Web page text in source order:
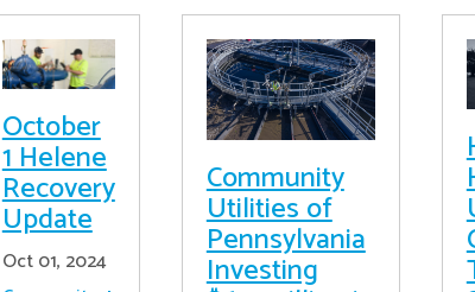
October
1 Helene
Recovery
Update
Oct 01, 2024
Community
Utilities of
Pennsylvania
Investing